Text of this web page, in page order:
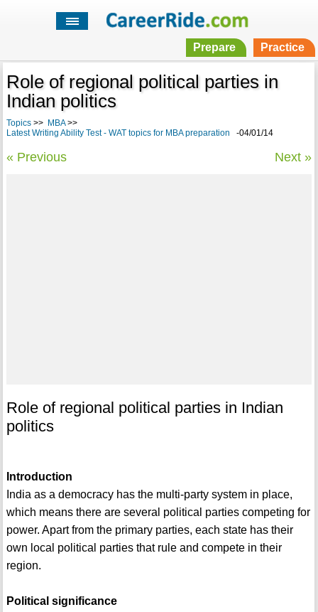
Prepare Practice
Role of regional political parties in
Indian politics
Topics>> MBA>>
Latest Writing Ability Test - WAT topics for MBA preparation -04/01/14
« Previous Next »
Role of regional political parties in Indian
politics
Introduction
India as a democracy has the multi-party system in place,
which means there are several political parties competing for
power. Apart from the primary parties, each state has their
own local political parties that rule and compete in their
region.
Political significance